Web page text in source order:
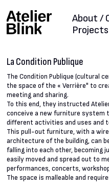
Projects
About /
La Condition Publique
The Condition Publique (cultural
the space of the « Verrière" to
meeting and sharing.
To this end, they instructed
conceive a new furniture system
different activities and uses and
This pull-out furniture, with a
architecture of the building, can
falling into each other, becoming
easily moved and spread out to
performances, concerts,
The space is malleable and